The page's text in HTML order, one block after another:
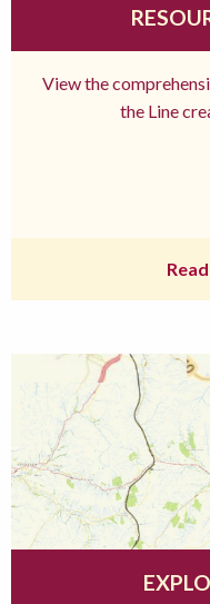
View the
the Line